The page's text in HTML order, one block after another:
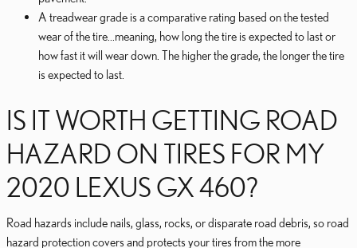
A treadwear grade is a comparative rating based on the tested
wear of the tire...meaning, how long the tire is expected to last or
how fast it will wear down. The higher the grade, the longer the tire
is expected to last.
IS IT WORTH GETTING ROAD
HAZARD ON TIRES FOR MY
2020 LEXUS GX 460?
Road hazards include nails, glass, rocks, or disparate road debris, so road
hazard protection covers and protects your tires from the more